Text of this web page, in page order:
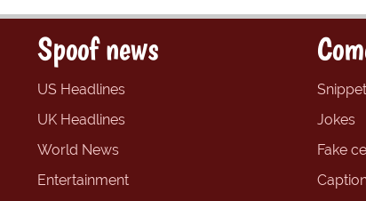
Spoof news
US Headlines
UK Headlines
World News
Entertainment
Jokes
Fake